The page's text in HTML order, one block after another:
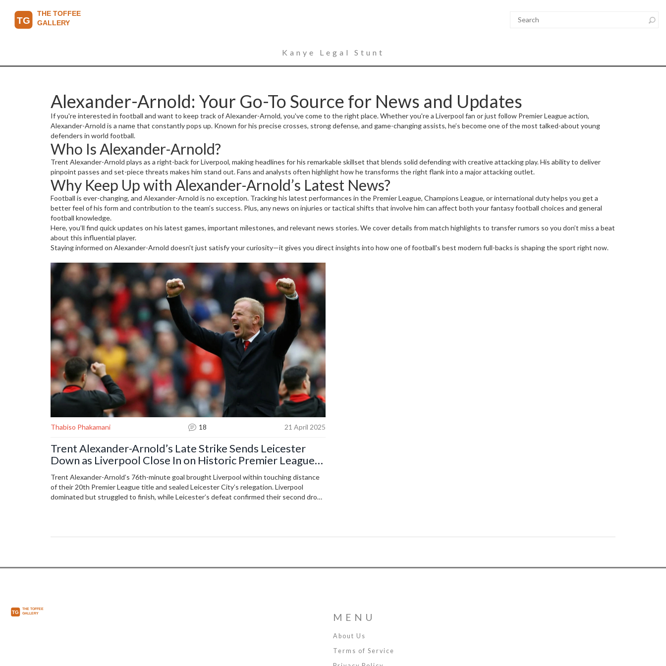
Kanye Legal Stunt
Alexander-Arnold: Your Go-To Source for News and Updates
If you're interested in football and want to keep track of Alexander-Arnold, you've come to the right place. Whether you're a Liverpool fan or just follow Premier League action,
Alexander-Arnold is a name that constantly pops up. Known for his precise crosses, strong defense, and game-changing assists, he’s become one of the most talked-about young
defenders in world football.
Who Is Alexander-Arnold?
Trent Alexander-Arnold plays as a right-back for Liverpool, making headlines for his remarkable skillset that blends solid defending with creative attacking play. His ability to deliver
pinpoint passes and set-piece threats makes him stand out. Fans and analysts often highlight how he transforms the right flank into a major attacking outlet.
Why Keep Up with Alexander-Arnold’s Latest News?
Football is ever-changing, and Alexander-Arnold is no exception. Tracking his latest performances in the Premier League, Champions League, or international duty helps you get a
better feel of his form and contribution to the team’s success. Plus, any news on injuries or tactical shifts that involve him can affect both your fantasy football choices and general
football knowledge.
Here, you’ll find quick updates on his latest games, important milestones, and relevant news stories. We cover details from match highlights to transfer rumors so you don’t miss a beat
about this influential player.
Staying informed on Alexander-Arnold doesn't just satisfy your curiosity—it gives you direct insights into how one of football's best modern full-backs is shaping the sport right now.
Thabiso Phakamani 18 21 April 2025
Trent Alexander-Arnold’s Late Strike Sends Leicester
Down as Liverpool Close In on Historic Premier League
Title
Trent Alexander-Arnold’s 76th-minute goal brought Liverpool within touching distance
of their 20th Premier League title and sealed Leicester City’s relegation. Liverpool
dominated but struggled to finish, while Leicester’s defeat confirmed their second drop
MENU
About Us
Terms of Service